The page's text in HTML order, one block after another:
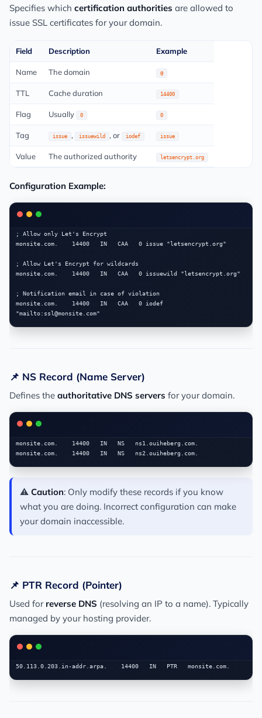
Specifies which certification authorities are allowed to
issue SSL certificates for your domain.
Field Description Example
Name The domain @
TTL Cache duration 14400
Flag Usually 0 0
Tag issue , issuewild , or iodef issue
Value The authorized authority letsencrypt.org
Configuration Example:
; Allow only Let's Encrypt
monsite.com.    14400   IN   CAA   0 issue "letsencrypt.org"
; Allow Let's Encrypt for wildcards
monsite.com.    14400   IN   CAA   0 issuewild "letsencrypt.org"
; Notification email in case of violation
monsite.com.    14400   IN   CAA   0 iodef
"mailto: ssl@monsite.com
📌 NS Record (Name Server)
Defines the authoritative DNS servers for your domain.
monsite.com.    14400   IN   NS   ns1.ouiheberg.com.
⚠️ Caution: Only modify these records if you know
what you are doing. Incorrect configuration can make
your domain inaccessible.
📌 PTR Record (Pointer)
Used for reverse DNS (resolving an IP to a name). Typically
managed by your hosting provider.